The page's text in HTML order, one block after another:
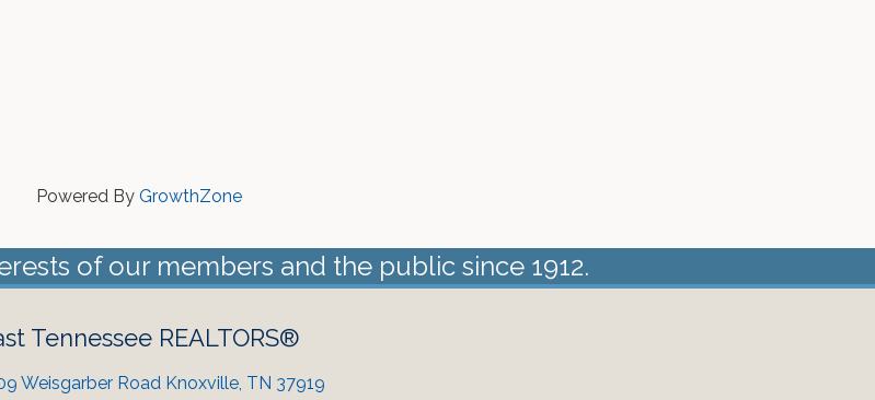
Powered By GrowthZone
of our members and the public since 1912.
Tennessee REALTORS®
Weisgarber Road Knoxville, TN 37919